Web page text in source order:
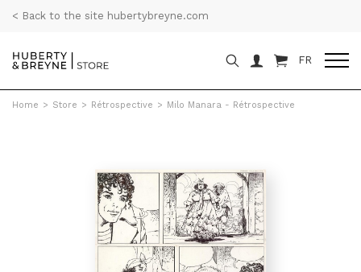
< Back to the site hubertybreyne.com
FR
Home > Store > Rétrospective > Milo Manara - Rétrospective